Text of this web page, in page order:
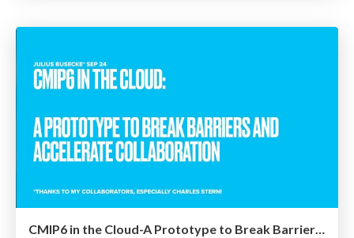
CMIP6 in the Cloud-A Prototype to Break Barriers and Accelerate Collaboration